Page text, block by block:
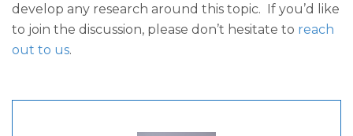
develop any research around this topic. If you’d like
to join the discussion, please don’t hesitate to reach
out to us.